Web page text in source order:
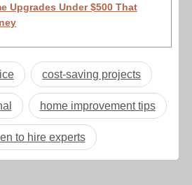
Upgrades Under $500 That
cost-saving projects
home improvement tips
to hire experts